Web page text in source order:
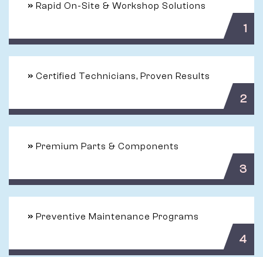
» Rapid On-Site & Workshop Solutions
1
» Certified Technicians, Proven Results
2
» Premium Parts & Components
3
» Preventive Maintenance Programs
4